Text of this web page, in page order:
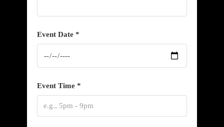
Event Date *
Event Time *